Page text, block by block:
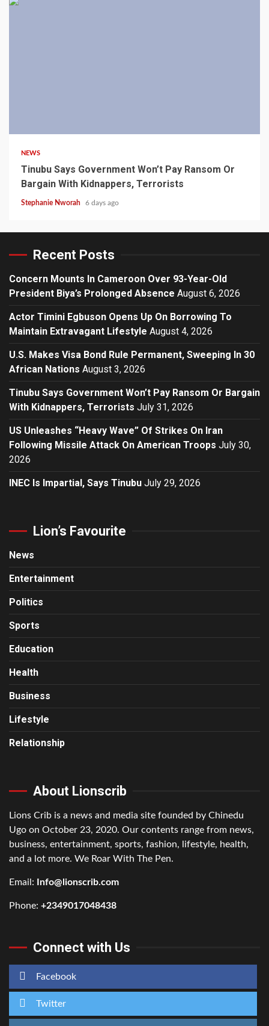
NEWS
Tinubu Says Government Won’t Pay Ransom Or
Bargain With Kidnappers, Terrorists
Stephanie Nworah 6 days ago
Recent Posts
Concern Mounts In Cameroon Over 93-Year-Old
President Biya’s Prolonged Absence August 6, 2026
Actor Timini Egbuson Opens Up On Borrowing To
Maintain Extravagant Lifestyle August 4, 2026
U.S. Makes Visa Bond Rule Permanent, Sweeping In 30
African Nations August 3, 2026
Tinubu Says Government Won’t Pay Ransom Or Bargain
With Kidnappers, Terrorists July 31, 2026
US Unleashes “Heavy Wave” Of Strikes On Iran
Following Missile Attack On American Troops July 30,
2026
INEC Is Impartial, Says Tinubu July 29, 2026
Lion’s Favourite
News
Entertainment
Politics
Sports
Education
Health
Business
Lifestyle
Relationship
About Lionscrib
Lions Crib is a news and media site founded by Chinedu
Ugo on October 23, 2020. Our contents range from news,
business, entertainment, sports, fashion, lifestyle, health,
and a lot more. We Roar With The Pen.
Email: Info@lionscrib.com
Phone: +2349017048438
Connect with Us
Facebook
Twitter